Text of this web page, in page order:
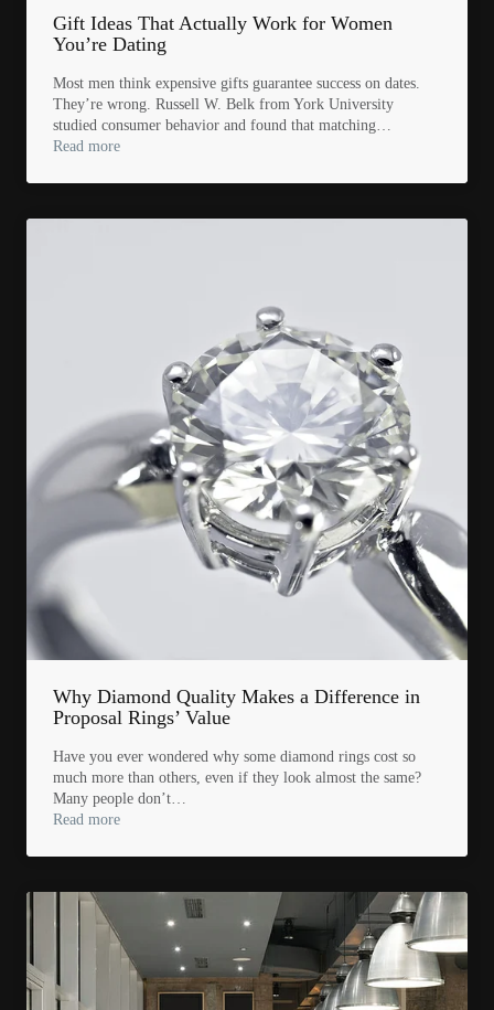
Gift Ideas That Actually Work for Women
You’re Dating
Most men think expensive gifts guarantee success on dates.
They’re wrong. Russell W. Belk from York University
studied consumer behavior and found that matching…
Read more
Why Diamond Quality Makes a Difference in
Proposal Rings’ Value
Have you ever wondered why some diamond rings cost so
much more than others, even if they look almost the same?
Many people don’t…
Read more